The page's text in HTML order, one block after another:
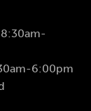
8:30am-
6:00pm